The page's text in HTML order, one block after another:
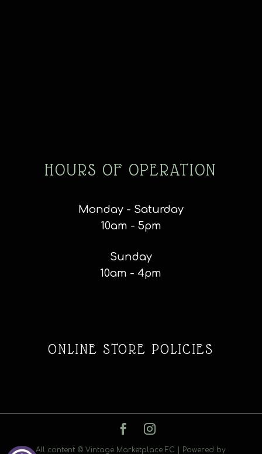
HOURS OF OPERATION
Monday - Saturday
10am - 5pm
Sunday
10am - 4pm
ONLINE STORE POLICIES
All content © Vintage Marketplace FC | Powered by